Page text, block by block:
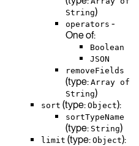
String)
operators -
One of:
Boolean
JSON
removeFields
(type: Array of
String)
sort (type: Object):
sortTypeName
(type: String)
limit (type: Object):